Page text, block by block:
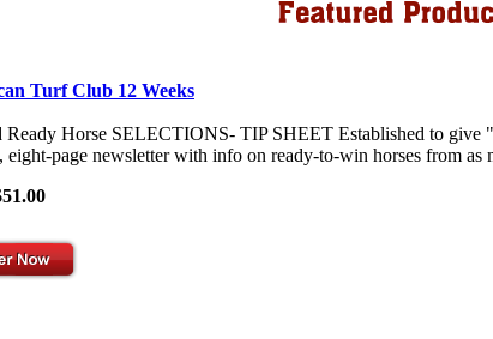
Turf Club 12 Weeks
Ready Horse SELECTIONS- TIP SHEET Established to give
eight-page newsletter with info on ready-to-win horses from as